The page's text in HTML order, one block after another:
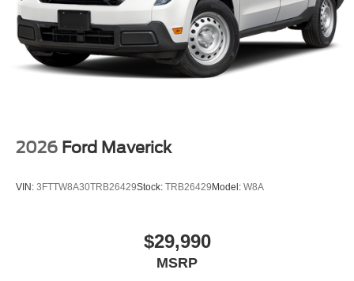
2026 Ford Maverick
VIN: 3FTTW8A30TRB26429Stock: TRB26429Model: W8A
$29,990
MSRP